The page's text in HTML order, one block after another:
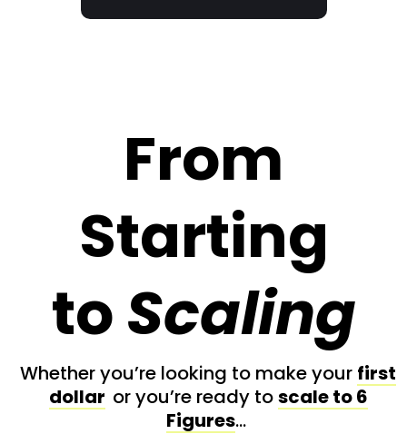
From
Starting
toScaling
Whether you’re looking to make your first
dollar or you’re ready toscale to 6
Figures…